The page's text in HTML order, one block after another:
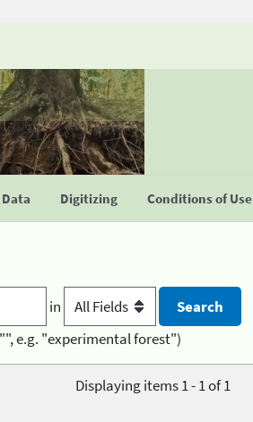
Digitizing Conditions of Use
in
e.g. "experimental forest")
Displaying items 1 - 1 of 1